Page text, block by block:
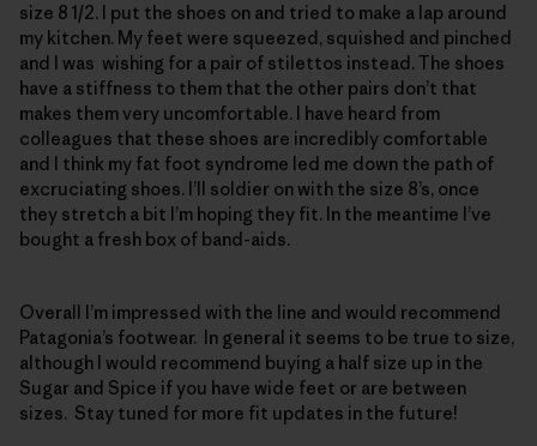
size 8 1/2. I put the shoes on and tried to make a lap around
my kitchen. My feet were squeezed, squished and pinched
and I was wishing for a pair of stilettos instead. The shoes
have a stiffness to them that the other pairs don’t that
makes them very uncomfortable. I have heard from
colleagues that these shoes are incredibly comfortable
and I think my fat foot syndrome led me down the path of
excruciating shoes. I’ll soldier on with the size 8’s, once
they stretch a bit I’m hoping they fit. In the meantime I’ve
bought a fresh box of band-aids.
Overall I’m impressed with the line and would recommend
Patagonia’s footwear. In general it seems to be true to size,
although I would recommend buying a half size up in the
Sugar and Spice if you have wide feet or are between
sizes. Stay tuned for more fit updates in the future!